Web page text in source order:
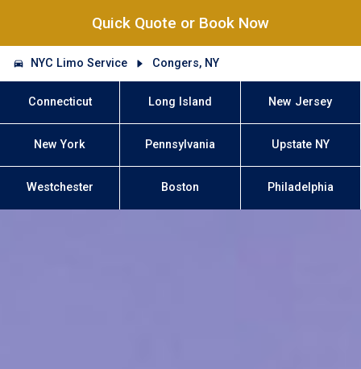
Quick Quote or Book Now
NYC Limo Service Congers, NY
Connecticut Long Island New Jersey
New York Pennsylvania Upstate NY
Westchester Boston Philadelphia